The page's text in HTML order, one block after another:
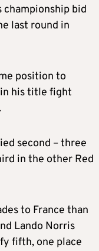
bid
last round in
position to
his title fight
second – three
in the other Red
to France than
Lando Norris
fifth, one place